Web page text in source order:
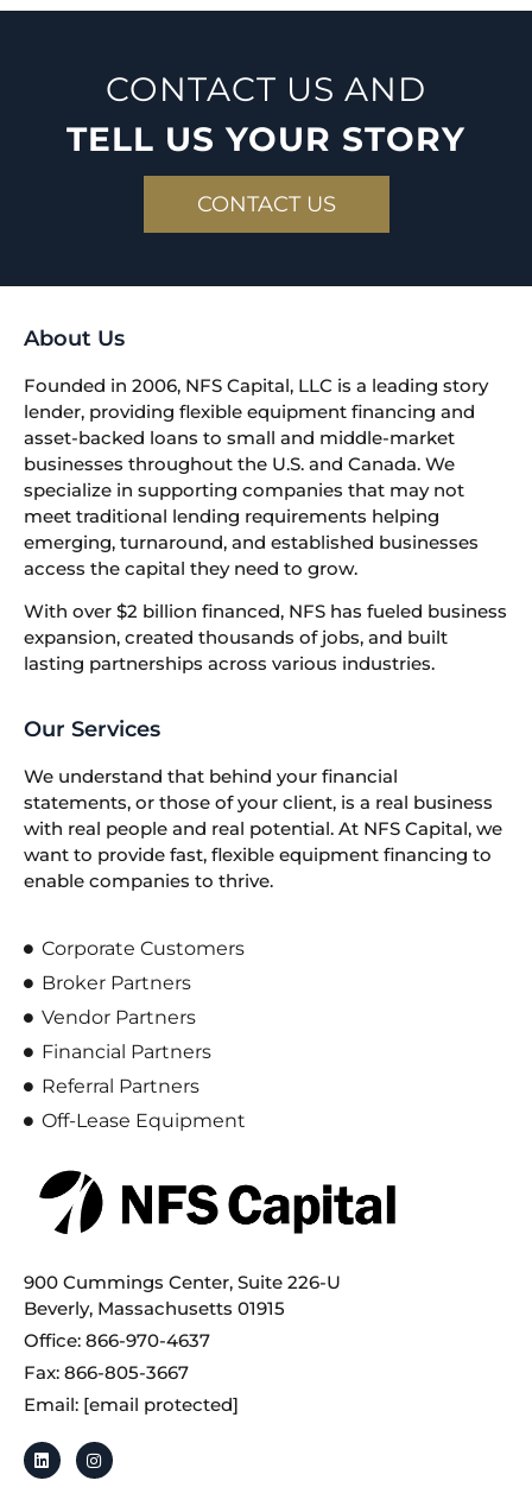
CONTACT US AND
TELL US YOUR STORY
CONTACT US
About Us
Founded in 2006, NFS Capital, LLC is a leading story
lender, providing flexible equipment financing and
asset-backed loans to small and middle-market
businesses throughout the U.S. and Canada. We
specialize in supporting companies that may not
meet traditional lending requirements helping
emerging, turnaround, and established businesses
access the capital they need to grow.
With over $2 billion financed, NFS has fueled business
expansion, created thousands of jobs, and built
lasting partnerships across various industries.
Our Services
We understand that behind your financial
statements, or those of your client, is a real business
with real people and real potential. At NFS Capital, we
want to provide fast, flexible equipment financing to
enable companies to thrive.
Corporate Customers
Broker Partners
Vendor Partners
Financial Partners
Referral Partners
Off-Lease Equipment
900 Cummings Center, Suite 226-U
Beverly, Massachusetts 01915
Office: 866-970-4637
Fax: 866-805-3667
Email: [email protected]